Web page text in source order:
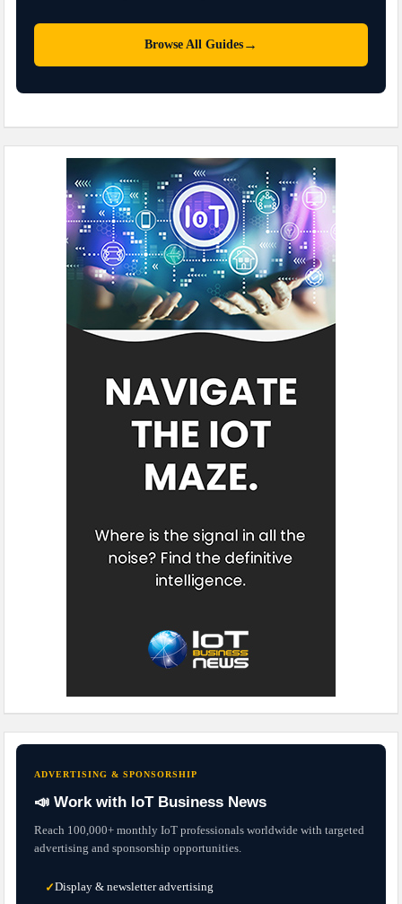
Browse All Guides →
ADVERTISING & SPONSORSHIP
📣 Work with IoT Business News
Reach 100,000+ monthly IoT professionals worldwide with targeted
advertising and sponsorship opportunities.
✓Display & newsletter advertising